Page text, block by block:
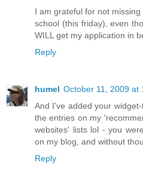
I am grateful for not
school (this friday), even
WILL get my application in
Reply
humel October 11, 2009 at
And I've added your
the entries on my
websites' lists lol - you
on my blog, and without
Reply